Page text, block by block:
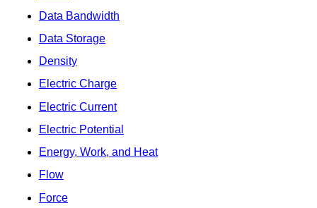
Data Bandwidth
Data Storage
Density
Electric Charge
Electric Current
Electric Potential
Energy, Work, and Heat
Flow
Force